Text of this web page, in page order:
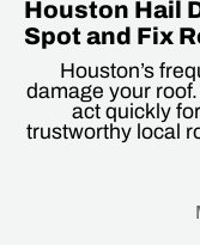
Houston Hail
Spot and Fix
Houston’s
damage your
act quickly
trustworthy local